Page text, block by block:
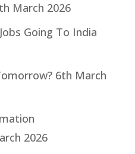
March 2026
Going To India
6th March
2026